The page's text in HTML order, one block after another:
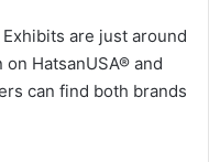
are just around
HatsanUSA® and
can find both brands